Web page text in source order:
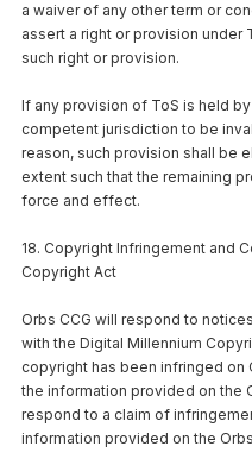
a waiver of any other term or
assert a right or provision under
such right or provision.
If any provision of ToS is held
competent jurisdiction to be
reason, such provision shall be
extent such that the remaining
force and effect.
18. Copyright Infringement and
Copyright Act
Orbs CCG will respond to
with the Digital Millennium
copyright has been infringed on
the information provided on the
respond to a claim of
information provided on the